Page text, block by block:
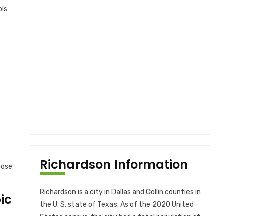
Richardson Information
Richardson is a city in Dallas and Collin counties in
the U. S. state of Texas. As of the 2020 United